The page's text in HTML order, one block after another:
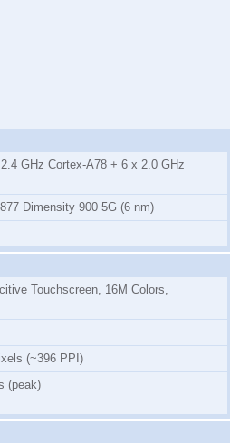
GHz Cortex-A78 + 6 x 2.0 GHz
Dimensity 900 5G (6 nm)
Touchscreen, 16M Colors,
(~396 PPI)
(peak)